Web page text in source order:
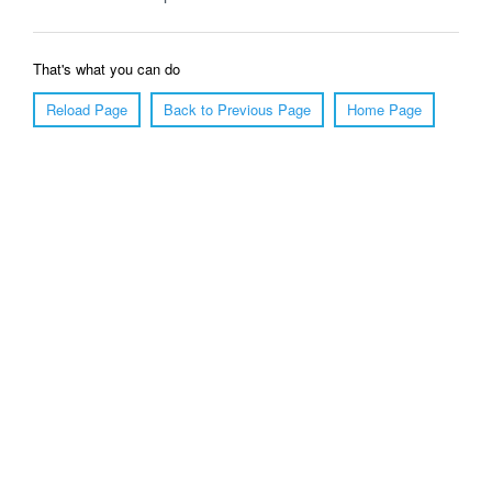
That's what you can do
Reload Page
Back to Previous Page Home Page